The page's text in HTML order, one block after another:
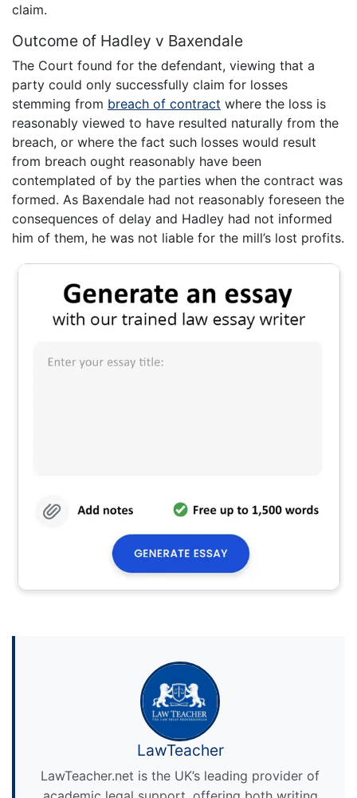
claim.
Outcome of Hadley v Baxendale
The Court found for the defendant, viewing that a
party could only successfully claim for losses
stemming from breach of contract where the loss is
reasonably viewed to have resulted naturally from the
breach, or where the fact such losses would result
from breach ought reasonably have been
contemplated of by the parties when the contract was
formed. As Baxendale had not reasonably foreseen the
consequences of delay and Hadley had not informed
him of them, he was not liable for the mill’s lost profits.
LawTeacher
LawTeacher.net is the UK’s leading provider of